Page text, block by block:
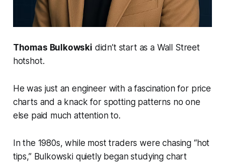
Thomas Bulkowski didn’t start as a Wall Street
hotshot.
He was just an engineer with a fascination for price
charts and a knack for spotting patterns no one
else paid much attention to.
In the 1980s, while most traders were chasing “hot
tips,” Bulkowski quietly began studying chart